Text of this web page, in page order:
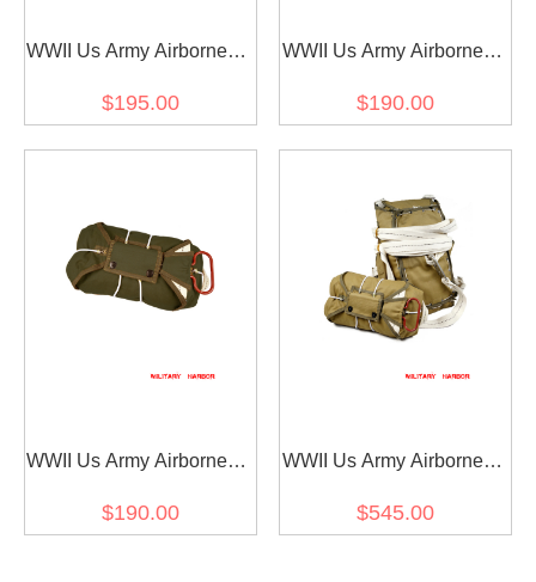
WWII Us Army Airborne T-
No.7
$195.00
WWII Us Army Airborne T-
Package in OD No.3
$190.00
WWII Us Army Airborne T-
Package in OD No.7
$190.00
WWII Us Army Airborne T-
ParachuteBag in OD No.3
$545.00